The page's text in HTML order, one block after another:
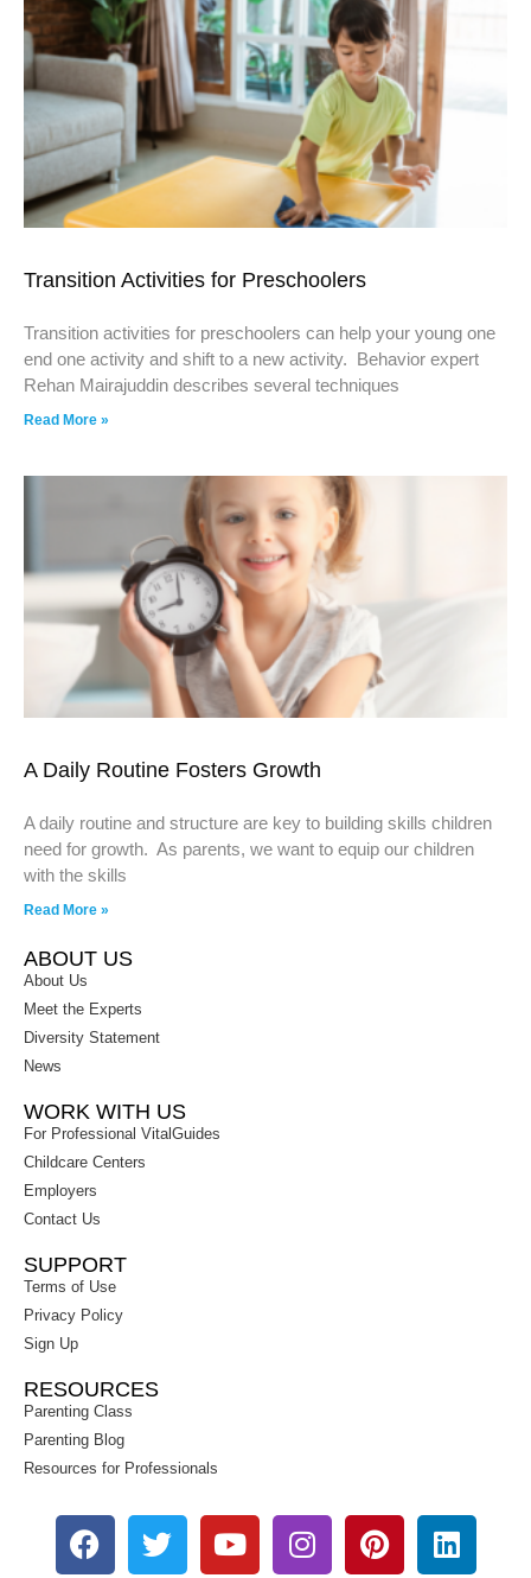
Transition Activities for Preschoolers
Transition activities for preschoolers can help your young one
end one activity and shift to a new activity. Behavior expert
Rehan Mairajuddin describes several techniques
Read More »
A Daily Routine Fosters Growth
A daily routine and structure are key to building skills children
need for growth. As parents, we want to equip our children
with the skills
Read More »
ABOUT US
About Us
Meet the Experts
Diversity Statement
News
WORK WITH US
For Professional VitalGuides
Childcare Centers
Employers
Contact Us
SUPPORT
Terms of Use
Privacy Policy
Sign Up
RESOURCES
Parenting Class
Parenting Blog
Resources for Professionals